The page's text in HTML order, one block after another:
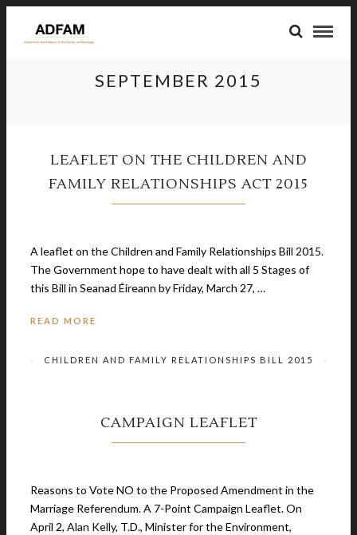
SEPTEMBER 2015
LEAFLET ON THE CHILDREN AND
FAMILY RELATIONSHIPS ACT 2015
September 20, 2015
A leaflet on the Children and Family Relationships Bill 2015.
The Government hope to have dealt with all 5 Stages of
this Bill in Seanad Éireann by Friday, March 27, …
READ MORE
CHILDREN AND FAMILY RELATIONSHIPS BILL 2015
CAMPAIGN LEAFLET
September 20, 2015
Reasons to Vote NO to the Proposed Amendment in the
Marriage Referendum. A 7-Point Campaign Leaflet. On
April 2, Alan Kelly, T.D., Minister for the Environment,